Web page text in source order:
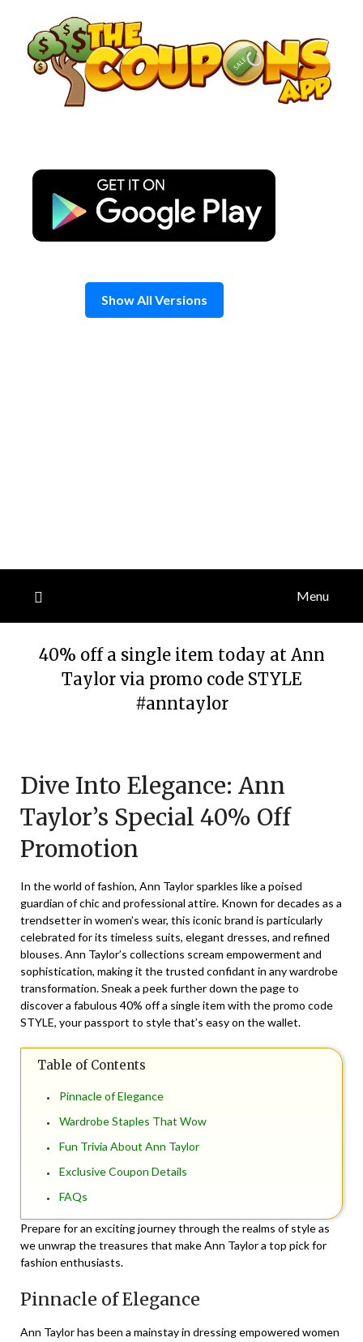
content
Show All Versions
Menu
40% off a single item today at Ann
Taylor via promo code STYLE
#anntaylor
March
5,
2026
Dive Into Elegance: Ann
Taylor’s Special 40% Off
Promotion
In the world of fashion, Ann Taylor sparkles like a poised
guardian of chic and professional attire. Known for decades as a
trendsetter in women’s wear, this iconic brand is particularly
celebrated for its timeless suits, elegant dresses, and refined
blouses. Ann Taylor’s collections scream empowerment and
sophistication, making it the trusted confidant in any wardrobe
transformation. Sneak a peek further down the page to
discover a fabulous 40% off a single item with the promo code
STYLE, your passport to style that’s easy on the wallet.
Table of Contents
Pinnacle of Elegance
Wardrobe Staples That Wow
Fun Trivia About Ann Taylor
Exclusive Coupon Details
FAQs
Prepare for an exciting journey through the realms of style as
we unwrap the treasures that make Ann Taylor a top pick for
fashion enthusiasts.
Pinnacle of Elegance
Ann Taylor has been a mainstay in dressing empowered women